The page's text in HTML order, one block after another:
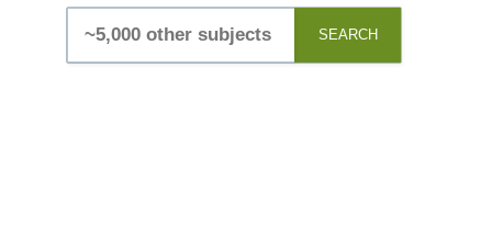
SEARCH